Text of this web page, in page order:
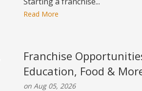
Read More
Franchise
Education, Food &
on Aug 05, 2026